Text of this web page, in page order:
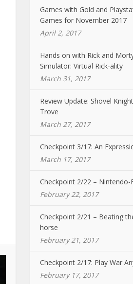
Games with Gold and
Games for November 2017
April 2, 2017
Hands on with Rick and
Simulator: Virtual Rick-ality
March 31, 2017
Review Update: Shovel
Trove
March 27, 2017
Checkpoint 3/17: An
March 17, 2017
Checkpoint 2/22 – Nintendo-
February 22, 2017
Checkpoint 2/21 – Beating
horse
February 21, 2017
Checkpoint 2/17: Play War
February 17, 2017